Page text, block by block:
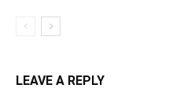
LEAVE A REPLY